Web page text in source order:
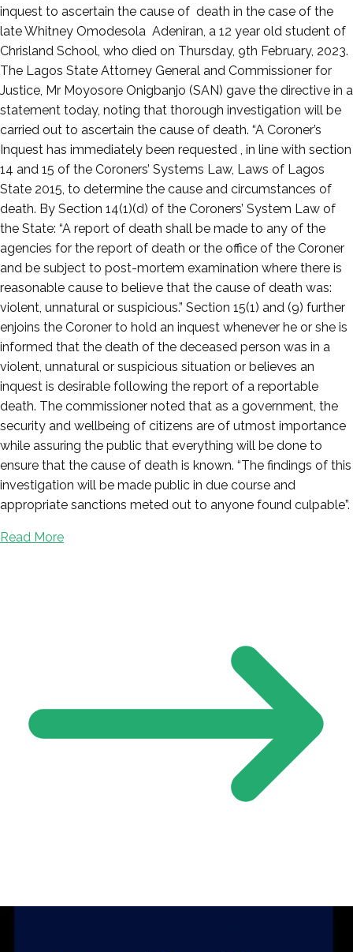
on
February
13,
2023
inquest to ascertain the cause of death in the case of the
late Whitney Omodesola Adeniran, a 12 year old student of
Chrisland School, who died on Thursday, 9th February, 2023.
The Lagos State Attorney General and Commissioner for
Justice, Mr Moyosore Onigbanjo (SAN) gave the directive in a
statement today, noting that thorough investigation will be
carried out to ascertain the cause of death. “A Coroner’s
Inquest has immediately been requested , in line with section
14 and 15 of the Coroners’ Systems Law, Laws of Lagos
State 2015, to determine the cause and circumstances of
death. By Section 14(1)(d) of the Coroners’ System Law of
the State: “A report of death shall be made to any of the
agencies for the report of death or the office of the Coroner
and be subject to post-mortem examination where there is
reasonable cause to believe that the cause of death was:
violent, unnatural or suspicious.” Section 15(1) and (9) further
enjoins the Coroner to hold an inquest whenever he or she is
informed that the death of the deceased person was in a
violent, unnatural or suspicious situation or believes an
inquest is desirable following the report of a reportable
death. The commissioner noted that as a government, the
security and wellbeing of citizens are of utmost importance
while assuring the public that everything will be done to
ensure that the cause of death is known. “The findings of this
investigation will be made public in due course and
appropriate sanctions meted out to anyone found culpable”.
Read More